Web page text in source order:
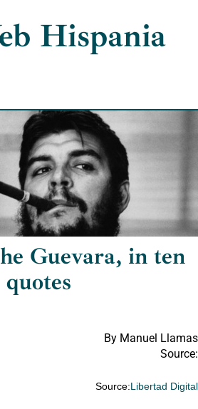
Hispania
Spain
Guevara, in ten
quotes
By Manuel Llamas
Source:
Source:Libertad Digital